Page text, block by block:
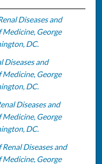
Diseases and
George
DC.
Diseases and
George
DC.
Diseases and
George
DC.
Diseases and
George